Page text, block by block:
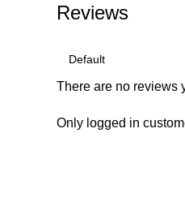
Reviews
There are no reviews
Only logged in